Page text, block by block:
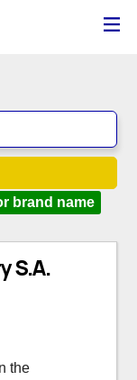
brand name
S.A.
the